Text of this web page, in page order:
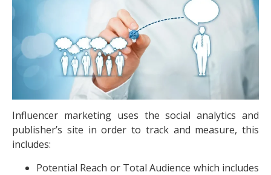
Influencer marketing uses the social analytics and
publisher’s site in order to track and measure, this
includes:
Potential Reach or Total Audience which includes